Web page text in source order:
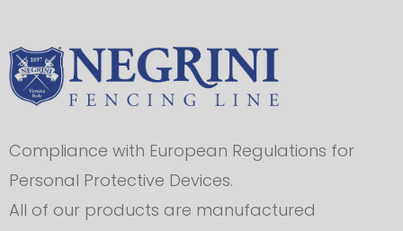
Compliance with European Regulations for
Personal Protective Devices.
All of our products are manufactured